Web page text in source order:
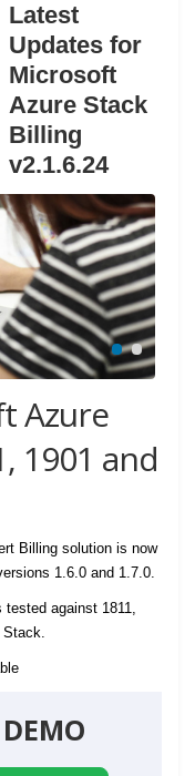
Latest
Updates for
Microsoft
Azure Stack
Billing
v2.1.6.24
Azure
1901 and
Billing solution is now
1.6.0 and 1.7.0.
against 1811,
DEMO